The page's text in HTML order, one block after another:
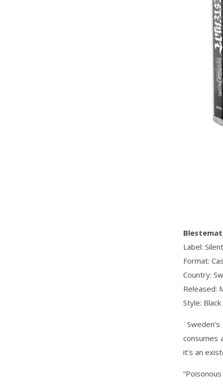
Label:
Format:
Country:
Released:
Style:
consumes
it’s an